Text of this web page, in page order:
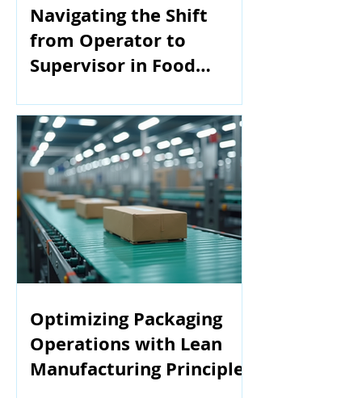
Navigating the Shift
from Operator to
Supervisor in Food
Optimizing Packaging
Operations with Lean
Manufacturing Principles